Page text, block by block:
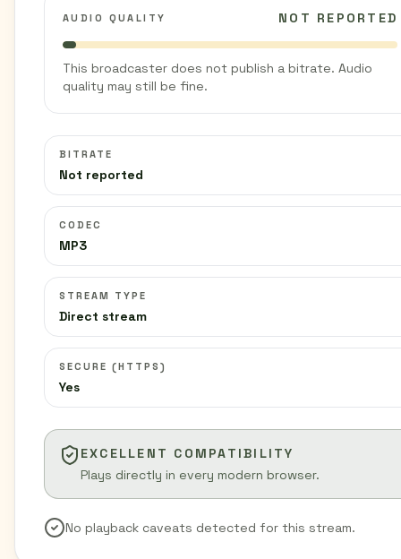
AUDIO QUALITY NOT REPORTED
This broadcaster does not publish a bitrate. Audio
quality may still be fine.
BITRATE
Not reported
CODEC
MP3
STREAM TYPE
Direct stream
SECURE (HTTPS)
Yes
EXCELLENT COMPATIBILITY
Plays directly in every modern browser.
No playback caveats detected for this stream.